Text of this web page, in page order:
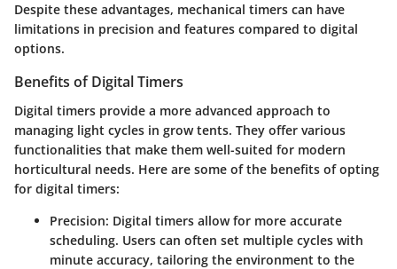
Despite these advantages, mechanical timers can have
limitations in precision and features compared to digital
options.
Benefits of Digital Timers
Digital timers provide a more advanced approach to
managing light cycles in grow tents. They offer various
functionalities that make them well-suited for modern
horticultural needs. Here are some of the benefits of opting
for digital timers:
Precision: Digital timers allow for more accurate
scheduling. Users can often set multiple cycles with
minute accuracy, tailoring the environment to the